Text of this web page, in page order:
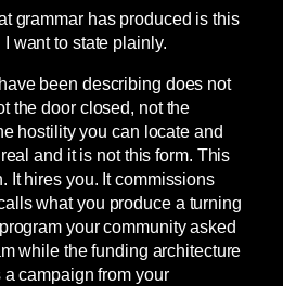
grammar has produced is this
want to state plainly.
been describing does not
the door closed, not the
hostility you can locate and
and it is not this form. This
It hires you. It commissions
what you produce a turning
your community asked
while the funding architecture
campaign from your